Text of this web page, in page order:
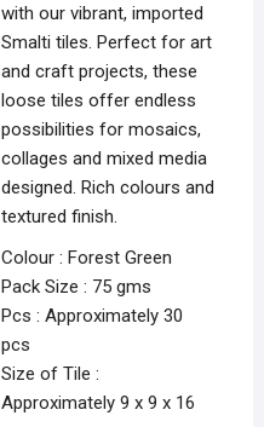
with our vibrant, imported
Smalti tiles. Perfect for art
and craft projects, these
loose tiles offer endless
possibilities for mosaics,
collages and mixed media
designed. Rich colours and
textured finish.
Colour : Forest Green
Pack Size : 75 gms
Pcs : Approximately 30
pcs
Size of Tile :
Approximately 9 x 9 x 16